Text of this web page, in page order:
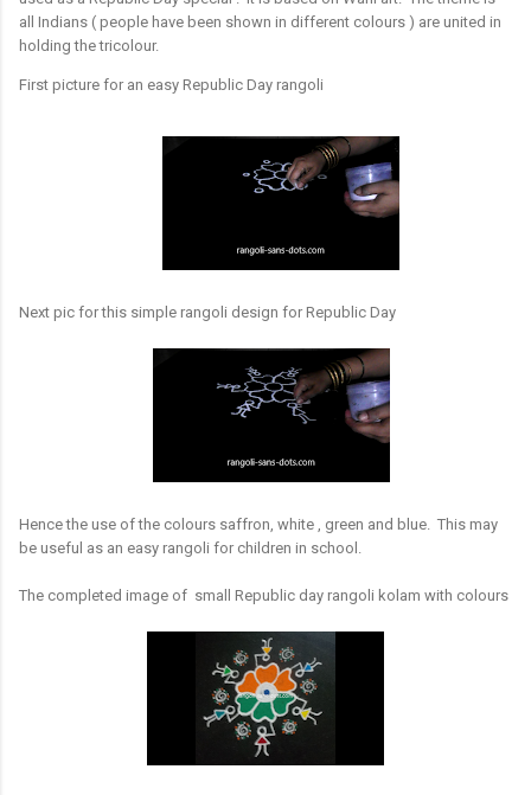
kutty rangoli /kolam designs The rangoli in the image below is
one of the basic designs that can be used for learning. Form
all Indians ( people have been shown in different colours ) are united in
holding the tricolour.
First picture for an easy Republic Day rangoli
Next pic for this simple rangoli design for Republic Day
Hence the use of the colours saffron, white , green and blue. This may
be useful as an easy rangoli for children in school.
The completed image of small Republic day rangoli kolam with colours